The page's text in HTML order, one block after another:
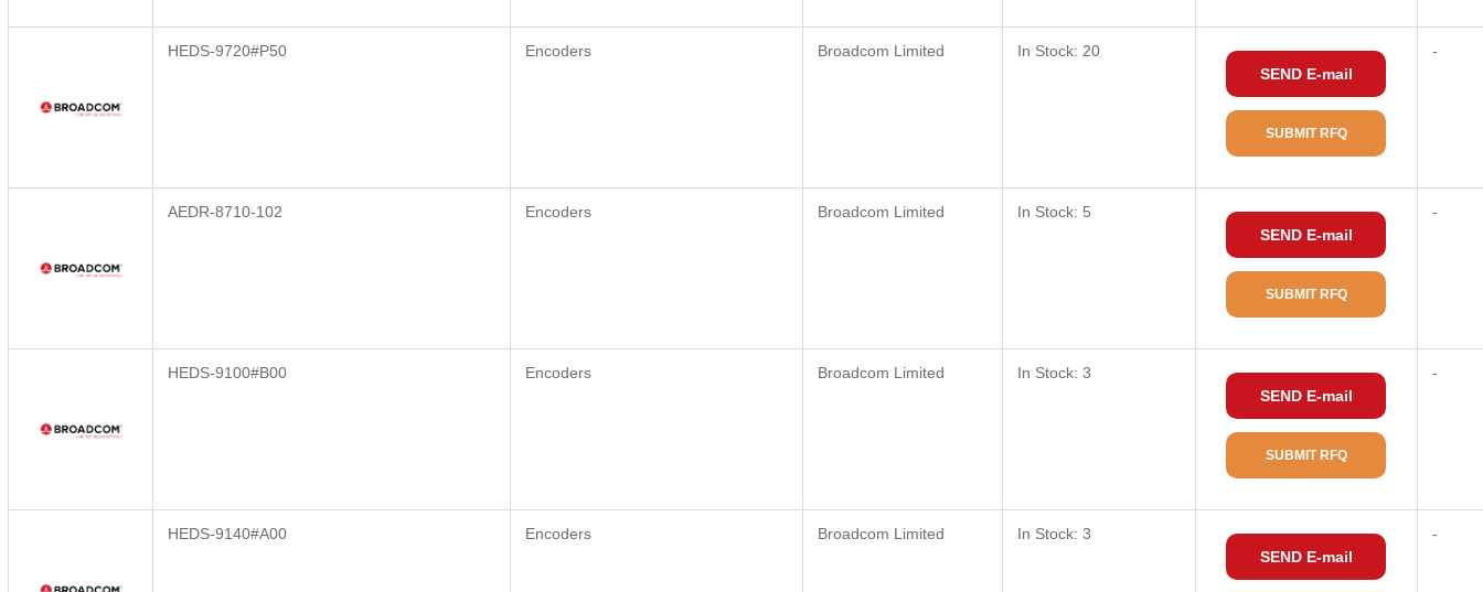
HEDS-9720#P50 Encoders Broadcom Limited
In Stock: 20
SEND E-mail
SUBMIT RFQ
-
AEDR-8710-102 Encoders Broadcom Limited
In Stock: 5
SEND E-mail
SUBMIT RFQ
-
HEDS-9100#B00 Encoders Broadcom Limited
In Stock: 3
SEND E-mail
SUBMIT RFQ
-
HEDS-9140#A00 Encoders Broadcom Limited
In Stock: 3
SEND E-mail
-